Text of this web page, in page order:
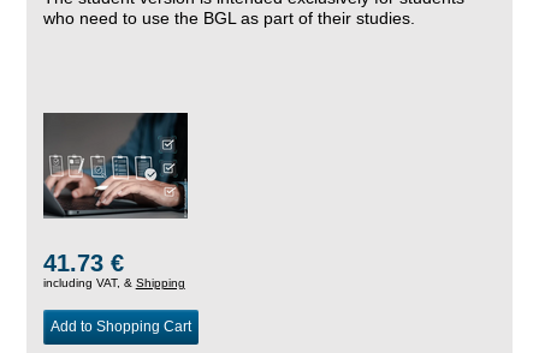
who need to use the BGL as part of their studies.
41.73 €
including VAT, & Shipping
Add to Shopping Cart